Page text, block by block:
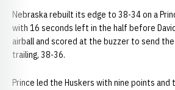
Nebraska rebuilt its edge to 38-34 on a
with 16 seconds left in the half before
airball and scored at the buzzer to send
trailing, 38-36.
Prince led the Huskers with nine points